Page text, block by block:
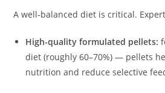
A well‑balanced diet is critical.
High-quality formulated pellets:
diet (roughly 60–70%) — pellets
nutrition and reduce selective